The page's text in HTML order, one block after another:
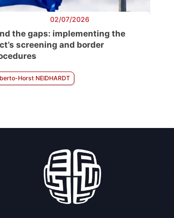
02/07/2026
the gaps: implementing the
screening and border
Horst NEIDHARDT